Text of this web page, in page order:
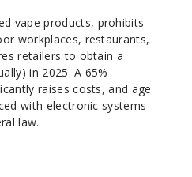
vape products, prohibits
workplaces, restaurants,
retailers to obtain a
in 2025. A 65%
raises costs, and age
with electronic systems
law.